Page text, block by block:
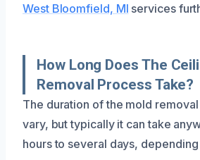
West Bloomfield, MI services
How Long Does The
Removal Process Take?
The duration of the mold
vary, but typically it can take
hours to several days,